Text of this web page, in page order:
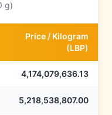
g)
Price / Kilogram
(LBP)
4,174,079,636.13
5,218,538,807.00